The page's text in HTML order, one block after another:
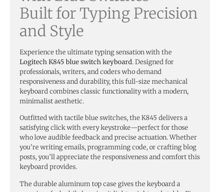
Built for Typing Precision
and Style
Experience the ultimate typing sensation with the
Logitech K845 blue switch keyboard. Designed for
professionals, writers, and coders who demand
responsiveness and durability, this full-size mechanical
keyboard combines classic functionality with a modern,
minimalist aesthetic.
Outfitted with tactile blue switches, the K845 delivers a
satisfying click with every keystroke—perfect for those
who love audible feedback and precise actuation. Whether
you’re writing emails, programming code, or crafting blog
posts, you’ll appreciate the responsiveness and comfort this
keyboard provides.
The durable aluminum top case gives the keyboard a